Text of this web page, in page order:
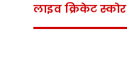
लाइव क्रिकेट स्कोर